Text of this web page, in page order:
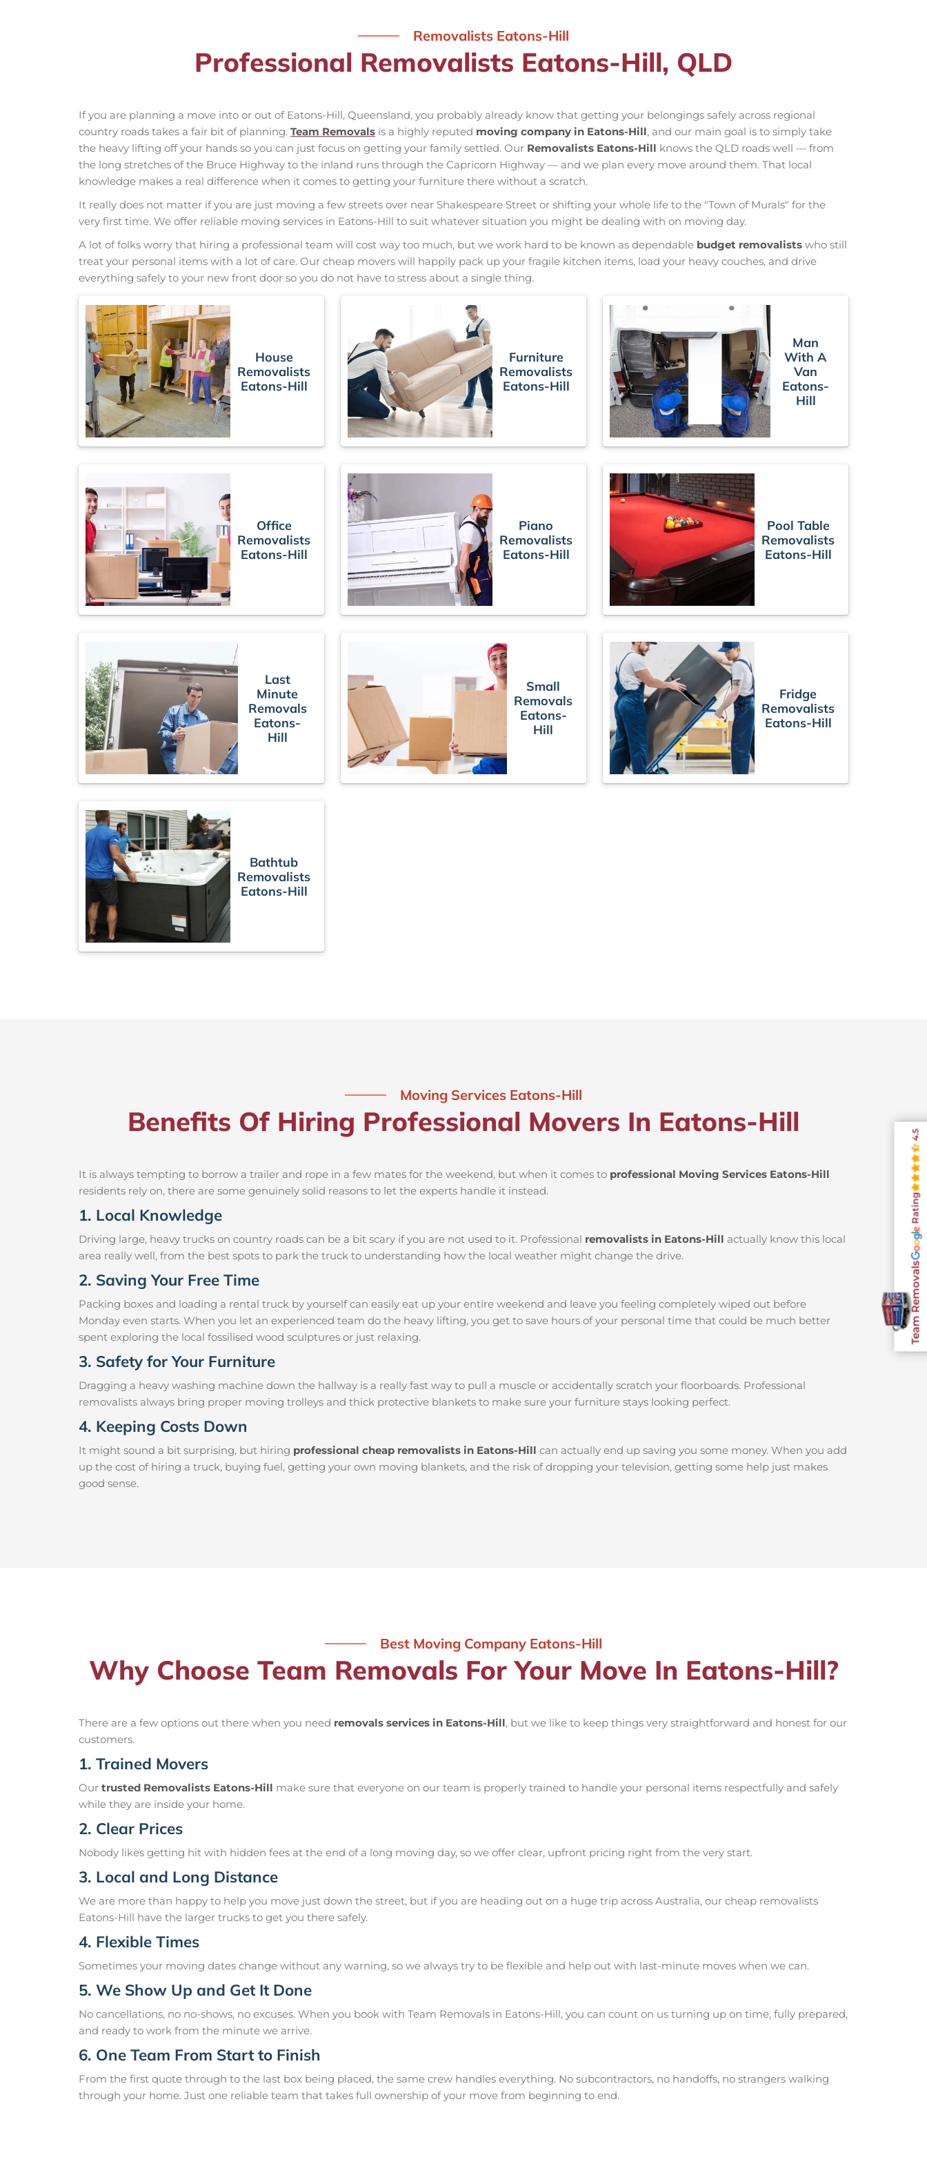
Removalists Eatons-Hill
Professional Removalists Eatons-Hill, QLD
If you are planning a move into or out of Eatons-Hill, Queensland, you probably already know that getting your belongings safely across regional
country roads takes a fair bit of planning. Team Removals is a highly reputed moving company in Eatons-Hill, and our main goal is to simply take
the heavy lifting off your hands so you can just focus on getting your family settled. Our Removalists Eatons-Hill knows the QLD roads well — from
the long stretches of the Bruce Highway to the inland runs through the Capricorn Highway — and we plan every move around them. That local
knowledge makes a real difference when it comes to getting your furniture there without a scratch.
It really does not matter if you are just moving a few streets over near Shakespeare Street or shifting your whole life to the "Town of Murals" for the
very first time. We offer reliable moving services in Eatons-Hill to suit whatever situation you might be dealing with on moving day.
A lot of folks worry that hiring a professional team will cost way too much, but we work hard to be known as dependable budget removalists who still
treat your personal items with a lot of care. Our cheap movers will happily pack up your fragile kitchen items, load your heavy couches, and drive
everything safely to your new front door so you do not have to stress about a single thing.
House
Removalists
Eatons-Hill
Furniture
Removalists
Eatons-Hill
Man
With A
Van
Eatons-
Hill
Office
Removalists
Eatons-Hill
Piano
Removalists
Eatons-Hill
Pool Table
Removalists
Eatons-Hill
Last
Minute
Removals
Eatons-
Hill
Small
Removals
Eatons-
Hill
Fridge
Removalists
Eatons-Hill
Bathtub
Removalists
Eatons-Hill
Moving Services Eatons-Hill
Benefits Of Hiring Professional Movers In Eatons-Hill
It is always tempting to borrow a trailer and rope in a few mates for the weekend, but when it comes to professional Moving Services Eatons-Hill
residents rely on, there are some genuinely solid reasons to let the experts handle it instead.
1. Local Knowledge
Driving large, heavy trucks on country roads can be a bit scary if you are not used to it. Professional removalists in Eatons-Hill actually know this local
area really well, from the best spots to park the truck to understanding how the local weather might change the drive.
2. Saving Your Free Time
Packing boxes and loading a rental truck by yourself can easily eat up your entire weekend and leave you feeling completely wiped out before
Monday even starts. When you let an experienced team do the heavy lifting, you get to save hours of your personal time that could be much better
spent exploring the local fossilised wood sculptures or just relaxing.
3. Safety for Your Furniture
Dragging a heavy washing machine down the hallway is a really fast way to pull a muscle or accidentally scratch your floorboards. Professional
removalists always bring proper moving trolleys and thick protective blankets to make sure your furniture stays looking perfect.
4. Keeping Costs Down
It might sound a bit surprising, but hiring professional cheap removalists in Eatons-Hill can actually end up saving you some money. When you add
up the cost of hiring a truck, buying fuel, getting your own moving blankets, and the risk of dropping your television, getting some help just makes
good sense.
Best Moving Company Eatons-Hill
Why Choose Team Removals For Your Move In Eatons-Hill?
There are a few options out there when you need removals services in Eatons-Hill, but we like to keep things very straightforward and honest for our
customers.
1. Trained Movers
Our trusted Removalists Eatons-Hill make sure that everyone on our team is properly trained to handle your personal items respectfully and safely
while they are inside your home.
2. Clear Prices
Nobody likes getting hit with hidden fees at the end of a long moving day, so we offer clear, upfront pricing right from the very start.
3. Local and Long Distance
We are more than happy to help you move just down the street, but if you are heading out on a huge trip across Australia, our cheap removalists
Eatons-Hill have the larger trucks to get you there safely.
4. Flexible Times
Sometimes your moving dates change without any warning, so we always try to be flexible and help out with last-minute moves when we can.
5. We Show Up and Get It Done
No cancellations, no no-shows, no excuses. When you book with Team Removals in Eatons-Hill, you can count on us turning up on time, fully prepared,
and ready to work from the minute we arrive.
6. One Team From Start to Finish
From the first quote through to the last box being placed, the same crew handles everything. No subcontractors, no handoffs, no strangers walking
through your home. Just one reliable team that takes full ownership of your move from beginning to end.
Team Removals
Rating
4.5